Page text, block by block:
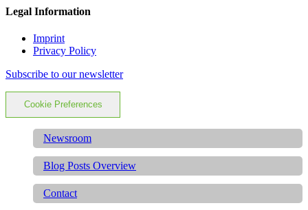
Legal Information
Imprint
Privacy Policy
Subscribe to our newsletter
Cookie Preferences
Newsroom
Blog Posts Overview
Contact